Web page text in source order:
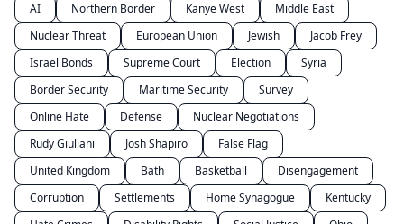
AI
Northern Border Kanye West
Middle East
Nuclear Threat
European Union Jewish
Jacob Frey
Israel Bonds
Supreme Court Election
Syria
Border Security
Maritime Security
Survey
Online Hate
Defense
Nuclear Negotiations
Rudy Giuliani
Josh Shapiro
False Flag
United Kingdom
Bath Basketball
Disengagement
Corruption
Settlements Home Synagogue
Kentucky